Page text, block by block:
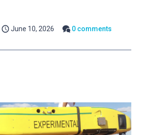
June 10, 2026
0 comments